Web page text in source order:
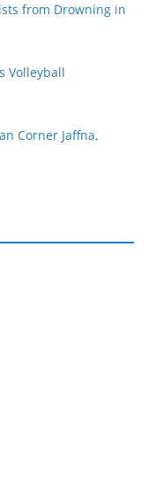
from Drowning in
Volleyball
Corner Jaffna,